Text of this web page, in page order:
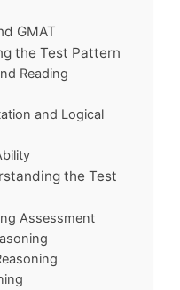
GMAT
the Test Pattern
Reading
and Logical
the Test
Assessment